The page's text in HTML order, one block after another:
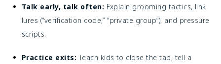
Talk early, talk often: Explain grooming tactics, link
lures (“verification code,” “private group”), and pressure
scripts.
Practice exits: Teach kids to close the tab, tell a